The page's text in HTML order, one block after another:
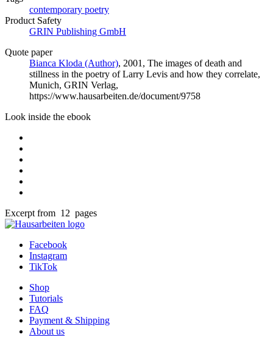
contemporary poetry
Product Safety
GRIN Publishing GmbH
Quote paper
Bianca Kloda (Author), 2001, The images of death and
stillness in the poetry of Larry Levis and how they correlate,
Munich, GRIN Verlag,
https://www.hausarbeiten.de/document/9758
Look inside the ebook
Excerpt from 12 pages
Facebook
Instagram
TikTok
Shop
Tutorials
FAQ
Payment & Shipping
About us